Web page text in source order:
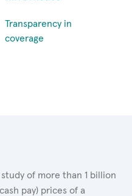
Transparency in
coverage
of more than 1 billion
pay) prices of a